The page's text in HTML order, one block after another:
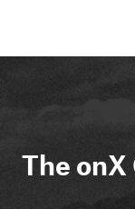
The